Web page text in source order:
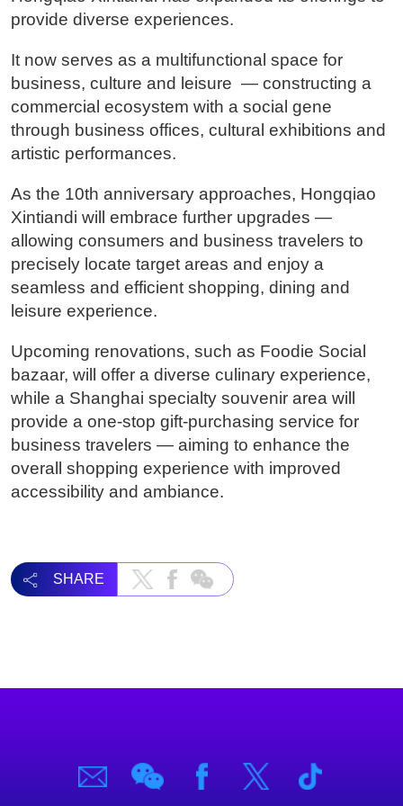
provide diverse experiences.
It now serves as a multifunctional space for
business, culture and leisure — constructing a
commercial ecosystem with a social gene
through business offices, cultural exhibitions and
artistic performances.
As the 10th anniversary approaches, Hongqiao
Xintiandi will embrace further upgrades —
allowing consumers and business travelers to
precisely locate target areas and enjoy a
seamless and efficient shopping, dining and
leisure experience.
Upcoming renovations, such as Foodie Social
bazaar, will offer a diverse culinary experience,
while a Shanghai specialty souvenir area will
provide a one-stop gift-purchasing service for
business travelers — aiming to enhance the
overall shopping experience with improved
accessibility and ambiance.
SHARE